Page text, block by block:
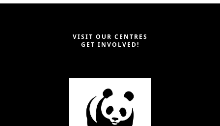
VISIT OUR CENTRES
GET INVOLVED!